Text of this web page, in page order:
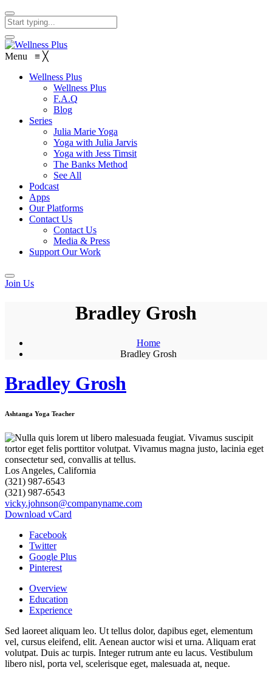
Menu ≡ ╳
Wellness Plus
Wellness Plus
F.A.Q
Blog
Series
Julia Marie Yoga
Yoga with Julia Jarvis
Yoga with Jess Timsit
The Banks Method
See All
Podcast
Apps
Our Platforms
Contact Us
Contact Us
Media & Press
Support Our Work
Join Us
Bradley Grosh
Home
Bradley Grosh
Bradley Grosh
Ashtanga Yoga Teacher
Los Angeles, California
(321) 987-6543
(321) 987-6543
vicky.johnson@companyname.com
Download vCard
Facebook
Twitter
Google Plus
Pinterest
Overview
Education
Experience
Sed laoreet aliquam leo. Ut tellus dolor, dapibus eget, elementum
vel, cursus eleifend, elit. Aenean auctor wisi et urna. Aliquam erat
volutpat. Duis ac turpis. Integer rutrum ante eu lacus. Vestibulum
libero nisl, porta vel, scelerisque eget, malesuada at, neque.